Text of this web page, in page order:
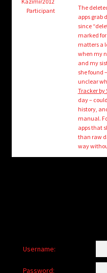
Login/Create Account
Participant
The
apps grab
since
marked
matters a
when my
and my
she found
unclear
Tracker by
day –
history,
manual.
apps that
than raw
way
Username:
Password: